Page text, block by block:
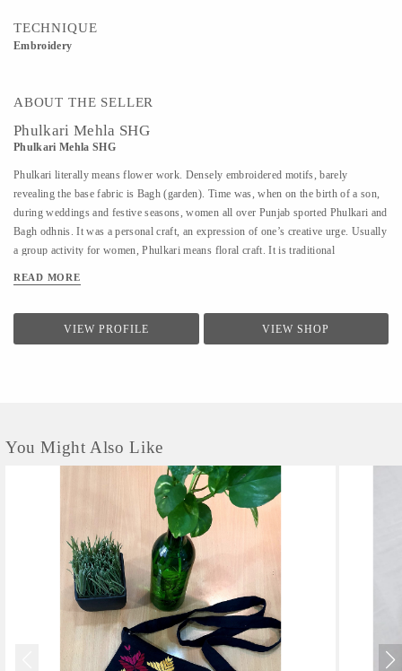
TECHNIQUE
Embroidery
ABOUT THE SELLER
Phulkari Mehla SHG
Phulkari Mehla SHG
Phulkari literally means flower work. Densely embroidered motifs, barely
revealing the base fabric is Bagh (garden). Time was, when on the birth of a son,
during weddings and festive seasons, women all over Punjab sported Phulkari and
Bagh odhnis. It was a personal craft, an expression of one’s creative urge. Usually
a group activity for women, Phulkari means floral craft. It is traditional
stitches arranged in geometric patterns with gorgeous glowing colors blending in a
called Bagh or "flower garden" are embroidered with closely packed designs to
resemble a dense carpet of flowers in full bloom The needlework on a particular
READ MORE
VIEW PROFILE VIEW SHOP
You Might Also Like